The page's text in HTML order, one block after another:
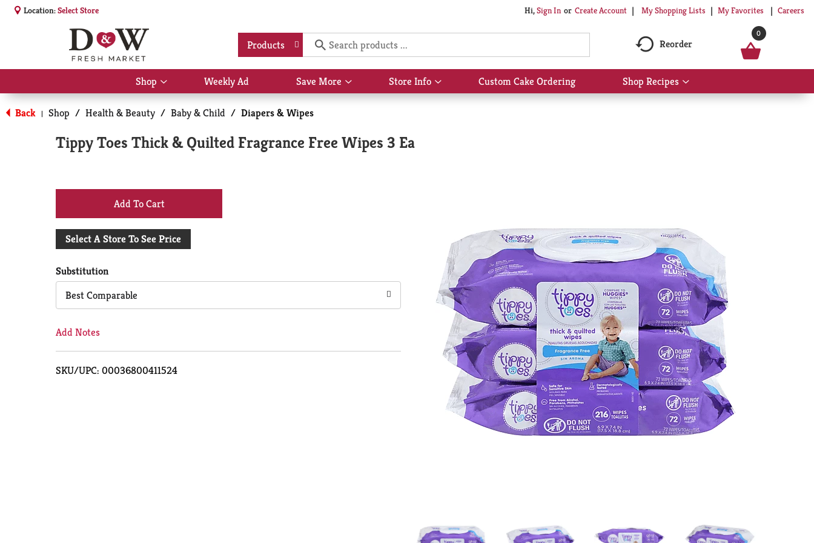
Location:Select Store Hi,Sign In Or Create Account My Shopping Lists My Favorites Careers
Products Reorder
0
Shop
Show
submenu
for
Shop
Weekly Ad Save More
Show
submenu
Store Info
Show
submenu
Custom Cake Ordering Shop Recipes
Show
submenu
Back | Shop / Health & Beauty / Baby & Child / Diapers & Wipes
Tippy Toes Thick & Quilted Fragrance Free Wipes 3 Ea
+
Add
Cart
Select A Store To See Price
Substitution
Best Comparable
Add Notes
SKU/UPC: 00036800411524